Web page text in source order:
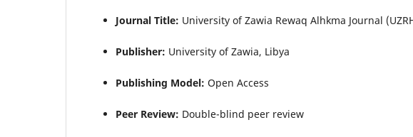
Journal Title: University of Zawia Rewaq Alhkma Journal
Publisher: University of Zawia, Libya
Publishing Model: Open Access
Peer Review: Double-blind peer review